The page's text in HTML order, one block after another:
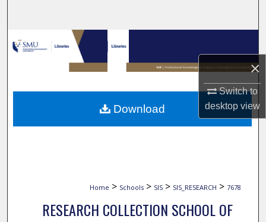
×
Switch to
desktopview
Browse Collections
My Account
About
Home > Schools > SIS > SIS_RESEARCH > 7678
RESEARCH COLLECTION SCHOOL OF
Download